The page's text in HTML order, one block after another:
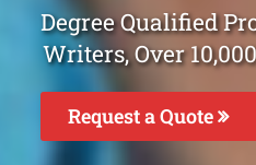
Degree Qualified
Writers, Over
Request a Quote